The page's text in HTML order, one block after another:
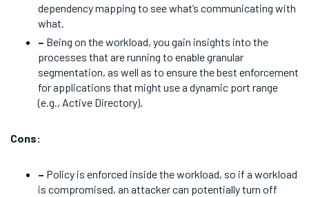
dependency mapping to see what’s communicating with
what.
– Being on the workload, you gain insights into the
processes that are running to enable granular
segmentation, as well as to ensure the best enforcement
for applications that might use a dynamic port range
(e.g., Active Directory).
Cons:
– Policy is enforced inside the workload, so if a workload
is compromised, an attacker can potentially turn off